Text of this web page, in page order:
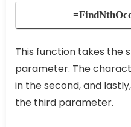
This function takes the
parameter. The
in the second, and
the third parameter.